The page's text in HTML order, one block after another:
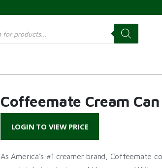
Coffeemate Cream
LOGIN TO VIEW PRICE
As America’s #1 creamer brand, Coffeemate